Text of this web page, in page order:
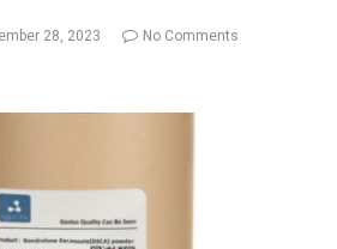
28, 2023
No Comments